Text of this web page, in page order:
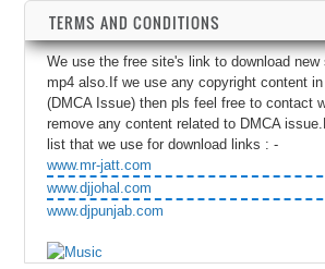
TERMS AND CONDITIONS
We use the free site's link to download new
mp4 also.If we use any copyright content
(DMCA Issue) then pls feel free to contact
remove any content related to DMCA
list that we use for download links : -
www.mr-jatt.com
www.djjohal.com
www.djpunjab.com